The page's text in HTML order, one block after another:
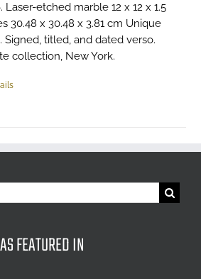
Laser-etched marble 12 x 12 x 1.5
30.48 x 30.48 x 3.81 cm Unique
Signed, titled, and dated verso.
collection, New York.
AS FEATURED IN